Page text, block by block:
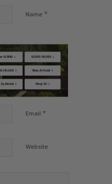
Name *
Email *
Website